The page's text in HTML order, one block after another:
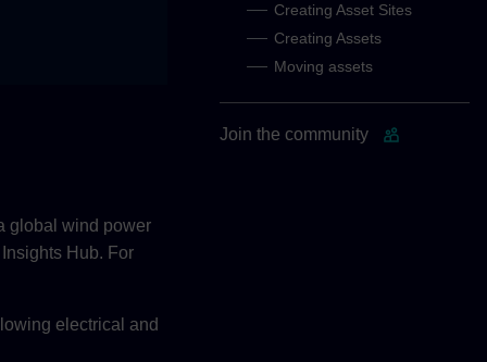
Creating Asset Sites
Creating Assets
Moving assets
Join the community
global wind power
Hub. For
electrical and